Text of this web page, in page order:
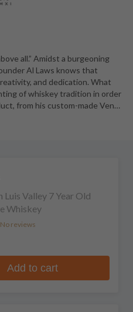
all.” Amidst a burgeoning
Al Laws knows that
and dedication. What
of whiskey tradition in order
from his custom-made Ven…
Luis Valley 7 Year Old
Whiskey
No reviews
Add to cart